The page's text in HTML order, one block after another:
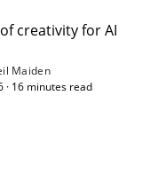
creativity for AI
Maiden
· 16 minutes read